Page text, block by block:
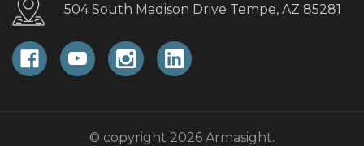
504 South Madison Drive Tempe, AZ 85281
© copyright 2026 Armasight.